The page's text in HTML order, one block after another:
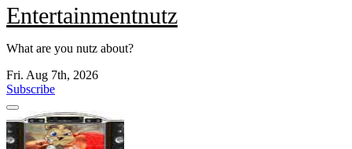
Entertainmentnutz
What are you nutz about?
Fri. Aug 7th, 2026
Subscribe